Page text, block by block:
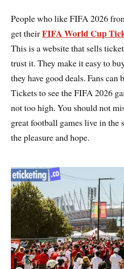
People who like FIFA 2026
get theirFIFA World Cup
This is a website that sells
trust it. They make it easy to
they have good deals. Fans
Tickets to see the FIFA 2026
not too high. You should not
great football games live in the
the pleasure and hope.